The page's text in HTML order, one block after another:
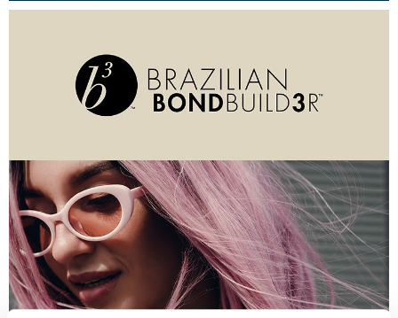
Burmax
ELEVEN Australia
Ethica
Framar
gama.professional
Gamma+
GO24•7 MEN
Appliances
Cosmetics
Salon Equipment
Pet Care
Merchandising
Curls